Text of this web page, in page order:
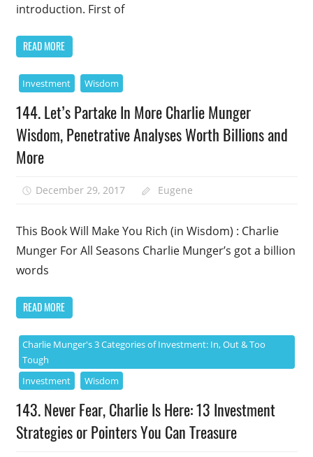
introduction. First of
READ MORE
Investment Wisdom
144. Let’s Partake In More Charlie Munger
Wisdom, Penetrative Analyses Worth Billions and
More
December 29, 2017 Eugene
This Book Will Make You Rich (in Wisdom) : Charlie
Munger For All Seasons Charlie Munger’s got a billion
words
READ MORE
Charlie Munger's 3 Categories of Investment: In, Out & Too
Tough
Investment
Wisdom
143. Never Fear, Charlie Is Here: 13 Investment
Strategies or Pointers You Can Treasure